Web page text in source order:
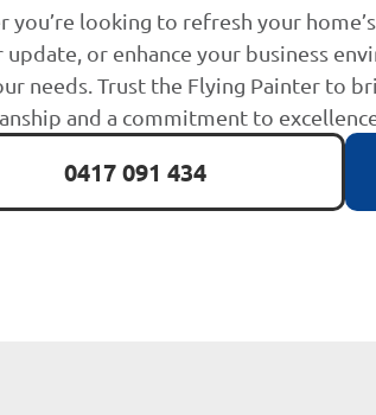
you’re looking to refresh your
update, or enhance your business
needs. Trust the Flying Painter to
and a commitment to
0417 091 434